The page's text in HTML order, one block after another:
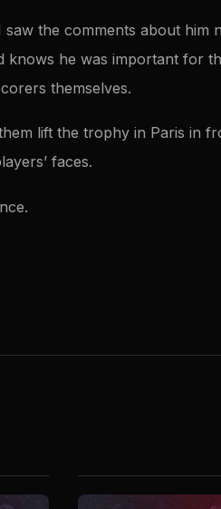
saw the comments about
knows he was important for
themselves.
lift the trophy in Paris in
faces.